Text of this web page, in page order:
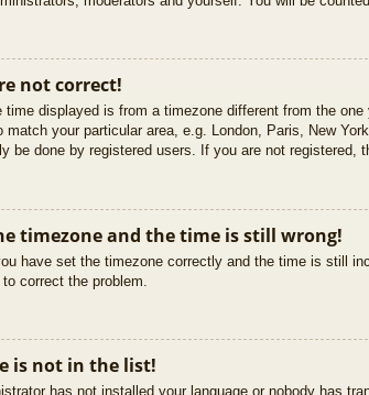
not correct!
time displayed is from a timezone different from the
match your particular area, e.g. London, Paris, New
be done by registered users. If you are not registered,
timezone and the time is still wrong!
have set the timezone correctly and the time is still
correct the problem.
is not in the list!
has not installed your language or nobody has